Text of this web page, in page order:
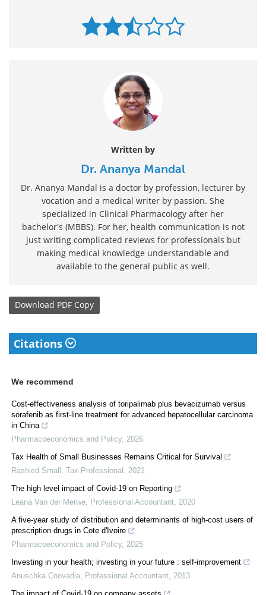
Written by
Dr. Ananya Mandal
Dr. Ananya Mandal is a doctor by profession, lecturer by
vocation and a medical writer by passion. She
specialized in Clinical Pharmacology after her
bachelor's (MBBS). For her, health communication is not
just writing complicated reviews for professionals but
making medical knowledge understandable and
available to the general public as well.
Download PDF Copy
Citations
We recommend
Cost-effectiveness analysis of toripalimab plus bevacizumab versus
sorafenib as first-line treatment for advanced hepatocellular carcinoma
in China
Pharmacoeconomics and Policy, 2026
Tax Health of Small Businesses Remains Critical for Survival
Rashied Small
Tax Professional
2021
The high level impact of Covid-19 on Reporting
Leana Van der Merwe
Professional Accountant 2020
A five-year study of distribution and determinants of high-cost users of
prescription drugs in Cote d'Ivoire
Pharmacoeconomics and Policy, 2025
Investing in your health; investing in your future : self-improvement
Anuschka Coovadia
Professional Accountant 2013